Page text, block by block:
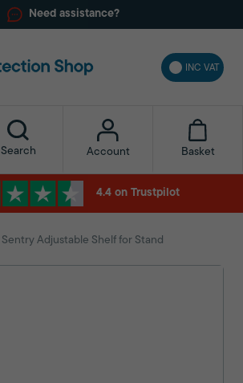
Need assistance?
INC VAT
Search Account Basket
4.4 on Trustpilot
Sentry Adjustable Shelf for Stand